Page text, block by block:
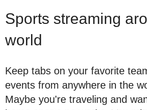
Sports streaming
world
Keep tabs on your favorite
events from anywhere in the
Maybe you're traveling and